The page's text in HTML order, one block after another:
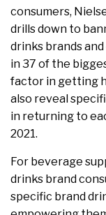
consumers,
drills down to
drinks brands
in 37 of the
factor in getting
also reveal
in returning to
2021.
For beverage
drinks brand
specific brand